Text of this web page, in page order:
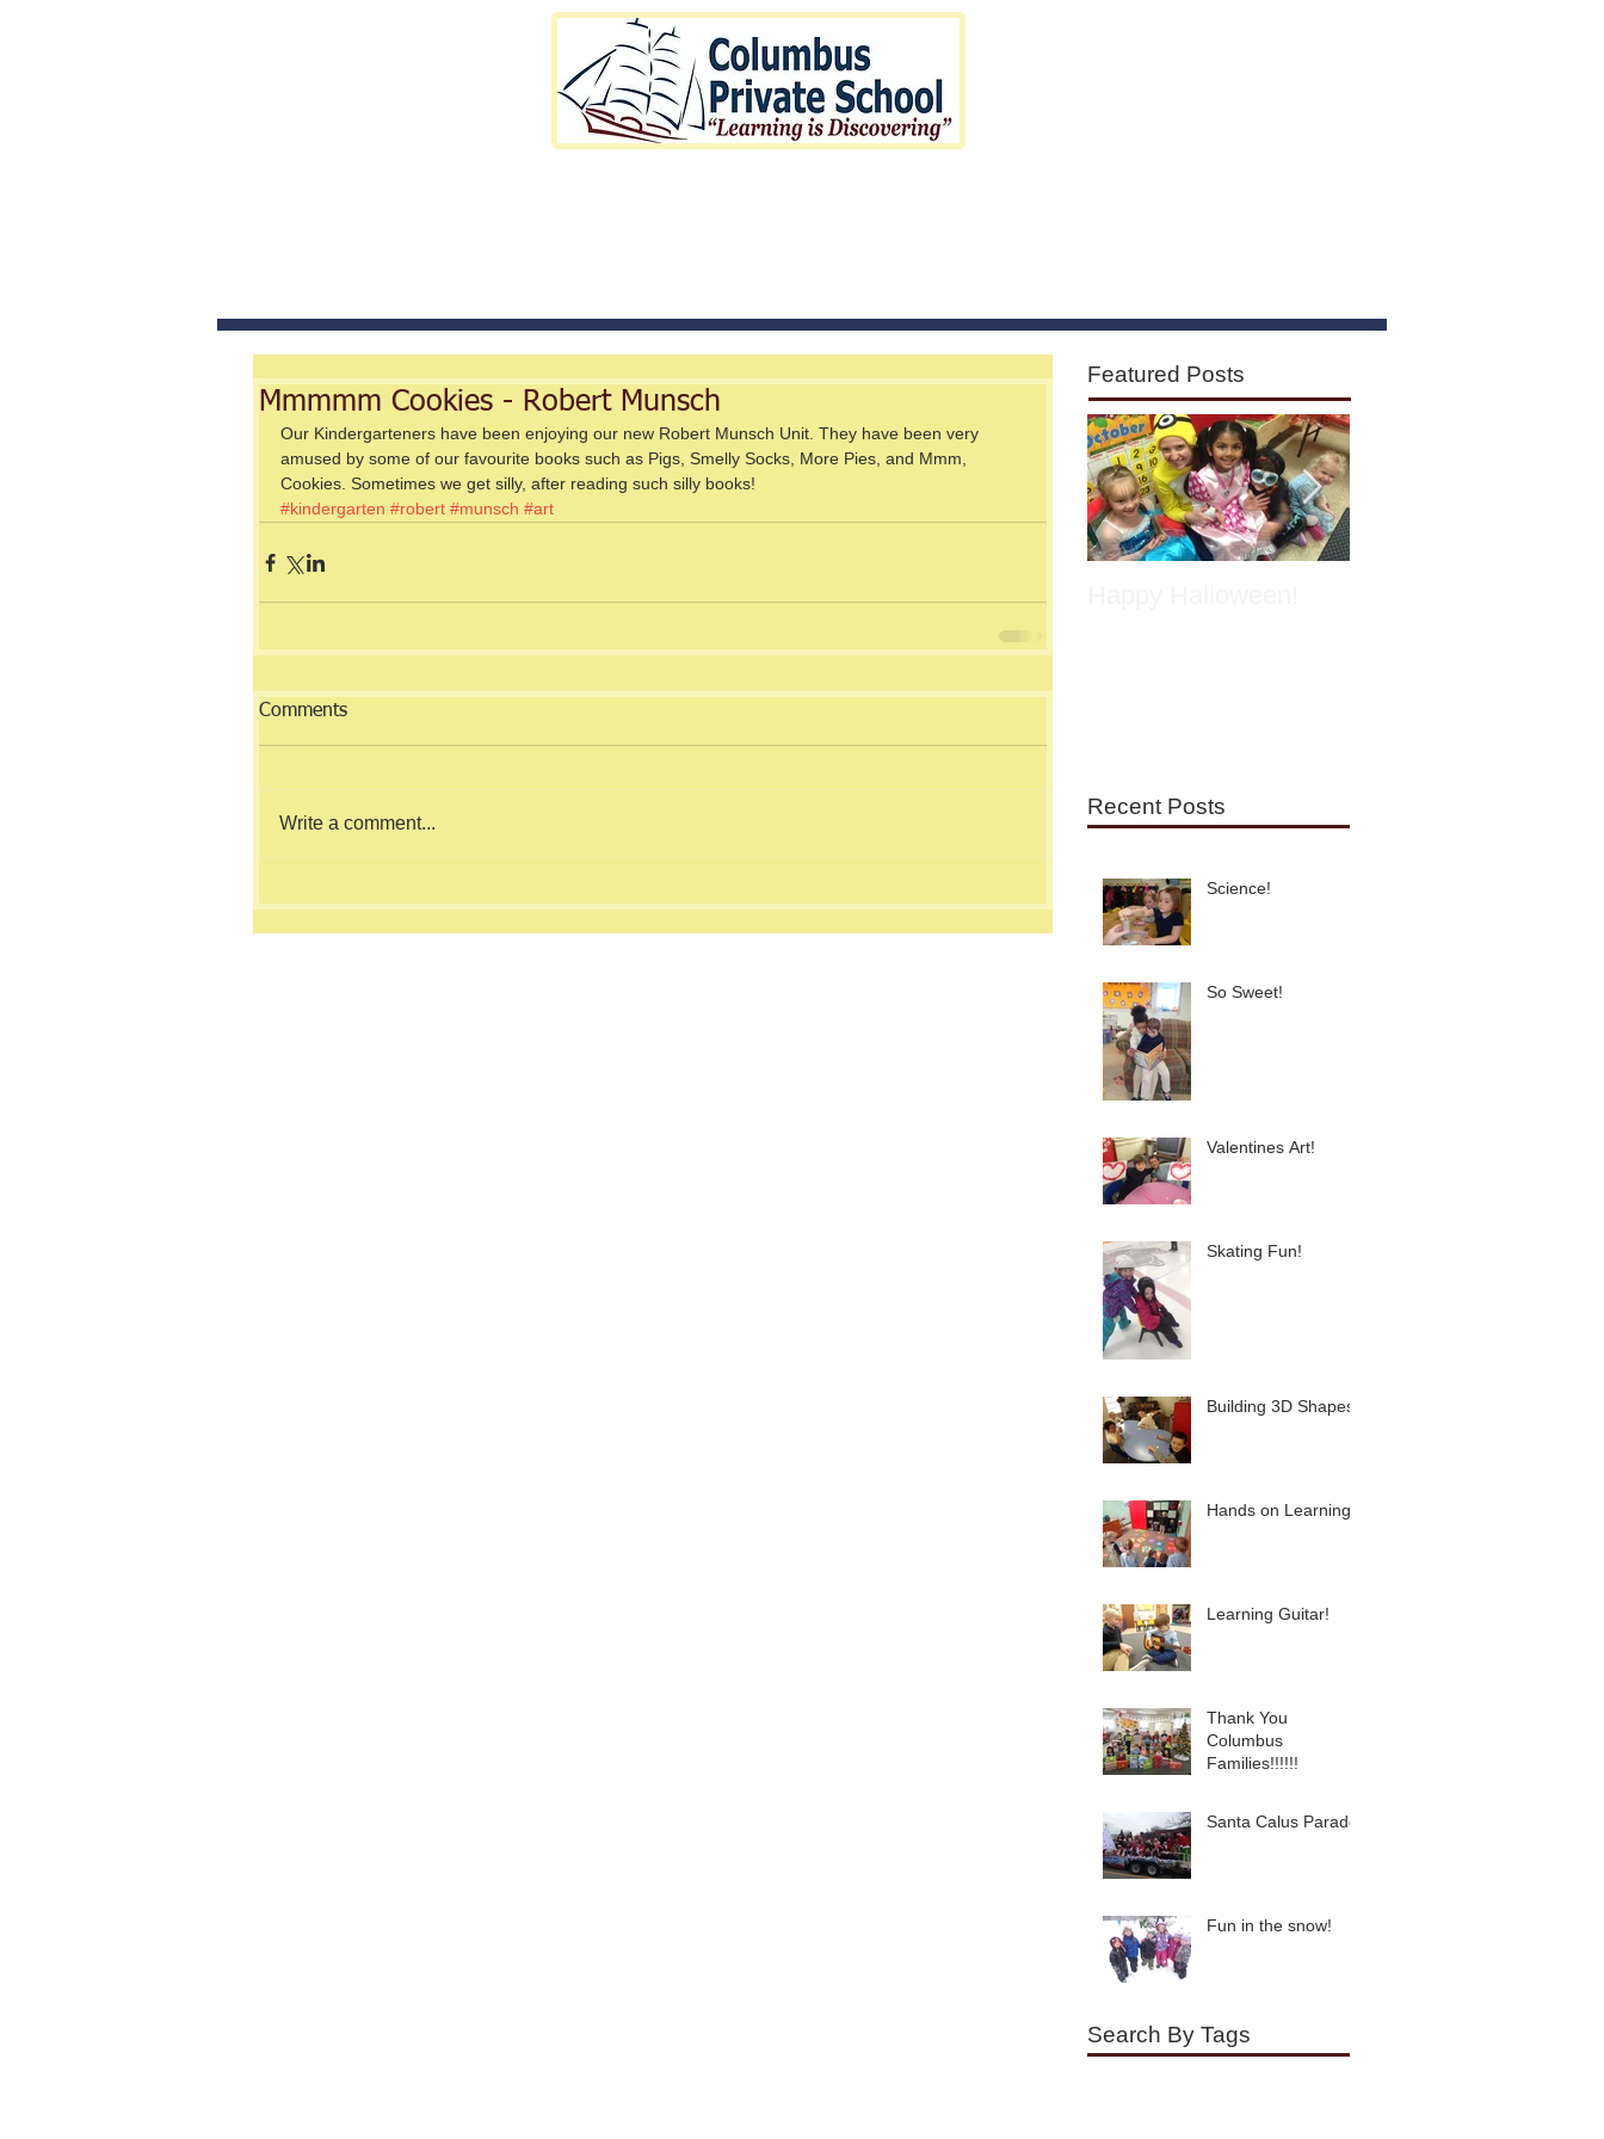
Mmmmm Cookies - Robert Munsch
Our Kindergarteners have been enjoying our new Robert Munsch Unit. They have been very
amused by some of our favourite books such as Pigs, Smelly Socks, More Pies, and Mmm,
Cookies. Sometimes we get silly, after reading such silly books!
#kindergarten #robert #munsch #art
Comments
Write a comment...
Featured Posts
Recent Posts
Science!
So Sweet!
Valentines Art!
Skating Fun!
Building 3D Shapes
Hands on Learning!
Learning Guitar!
Thank You
Columbus
Families!!!!!!
Santa Calus Parade!
Fun in the snow!
Search By Tags